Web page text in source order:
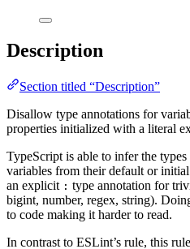
Description
Section titled “Description”
Disallow type annotations for
properties initialized with a literal
TypeScript is able to infer the
variables from their default or
an explicit : type annotation for
bigint, number, regex, string).
to code making it harder to read.
In contrast to ESLint’s rule, this